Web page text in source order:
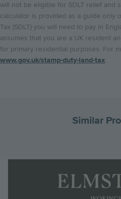
will not be eligible for SDLT relief and
calculator is provided as a guide only
Tax (SDLT) you will need to pay in
assumes that you are a UK resident
for primary residential purposes. For
www.gov.uk/stamp-duty-land-tax.
Similar
to